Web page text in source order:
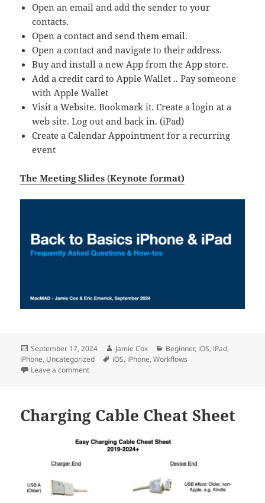
Open an email and add the sender to your
contacts.
Open a contact and send them email.
Open a contact and navigate to their address.
Buy and install a new App from the App store.
Add a credit card to Apple Wallet .. Pay someone
with Apple Wallet
Visit a Website. Bookmark it. Create a login at a
web site. Log out and back in. (iPad)
Create a Calendar Appointment for a recurring
event
The Meeting Slides(Keynote format)
Posted
on
September 17, 2024 Author
Jamie Cox Categories
Beginner, iOS, iPad,
iPhone, Uncategorized Tags
iOS, iPhone,Workflows
Leave a commenton Back To Basics for iPhone & iPad
Charging Cable Cheat Sheet